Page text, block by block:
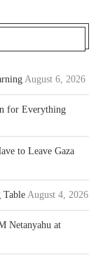
August 6, 2026
for Everything
to Leave Gaza
Table August 4, 2026
Netanyahu at